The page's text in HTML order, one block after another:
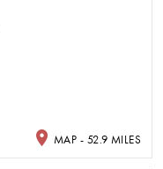
MAP - 52.9 MILES